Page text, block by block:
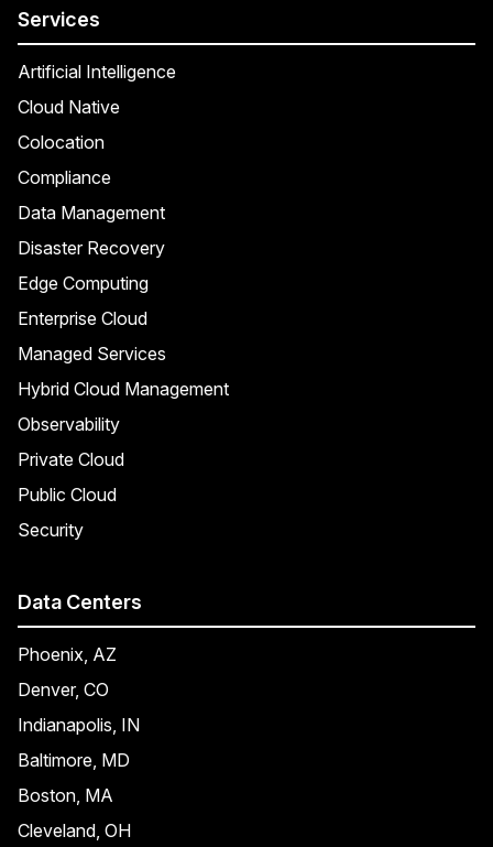
Services
Artificial Intelligence
Cloud Native
Colocation
Compliance
Data Management
Disaster Recovery
Edge Computing
Enterprise Cloud
Managed Services
Hybrid Cloud Management
Observability
Private Cloud
Public Cloud
Security
Data Centers
Phoenix, AZ
Denver, CO
Indianapolis, IN
Baltimore, MD
Boston, MA
Cleveland, OH